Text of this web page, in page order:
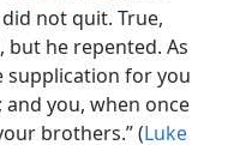
not quit. True,
but he repented. As
supplication for you
you, when once
brothers.” (Luke